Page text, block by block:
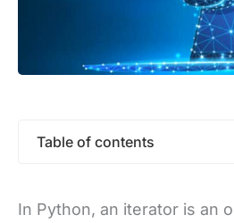
Table of contents
In Python, an iterator is an